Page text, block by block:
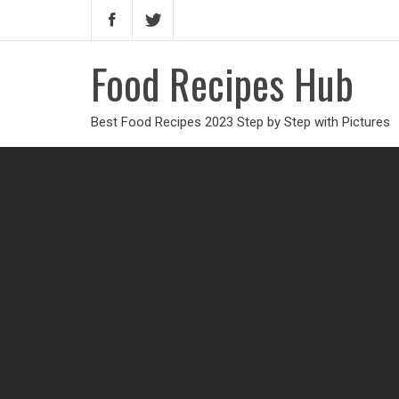
Food Recipes Hub
Best Food Recipes 2023 Step by Step with Pictures